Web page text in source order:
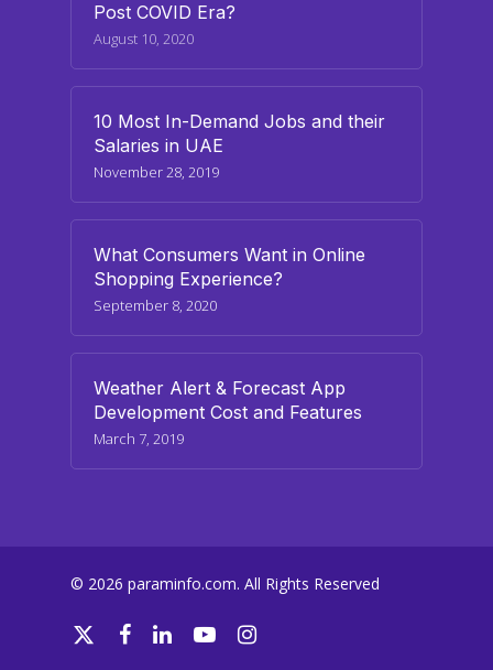
Post COVID Era?
August 10, 2020
10 Most In-Demand Jobs and their
Salaries in UAE
November 28, 2019
What Consumers Want in Online
Shopping Experience?
September 8, 2020
Weather Alert & Forecast App
Development Cost and Features
March 7, 2019
© 2026 paraminfo.com. All Rights Reserved
twitter facebooklinkedinyoutubeinstagram